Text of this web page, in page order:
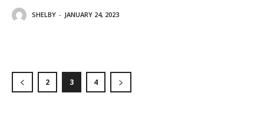
SHELBY - JANUARY 24, 2023
2 3 4